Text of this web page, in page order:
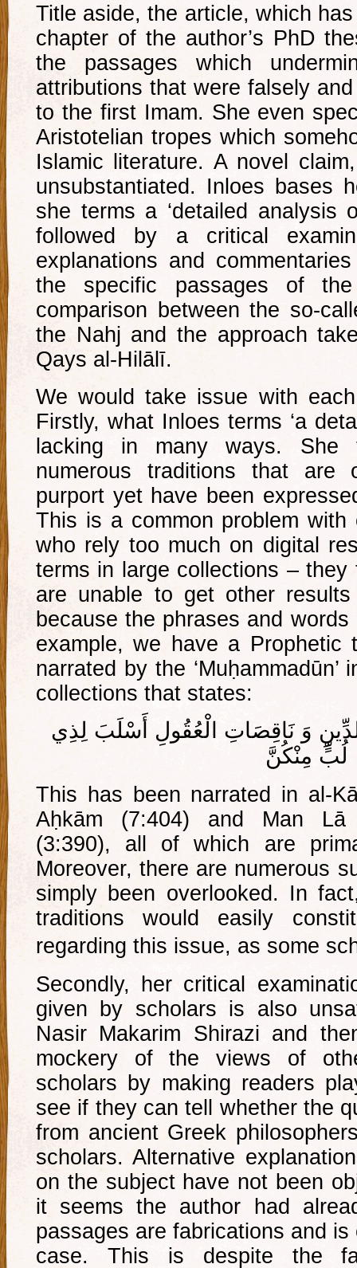
Title aside, the article, which
chapter of the author’s PhD
the passages which
attributions that were falsely
to the first Imam. She even
Aristotelian tropes which
Islamic literature. A novel
unsubstantiated. Inloes bases
she terms a ‘detailed analysis
followed by a critical
explanations and
the specific passages of
comparison between the so-
the Nahj and the approach
Qays al-Hilālī.
We would take issue with
Firstly, what Inloes terms ‘a
lacking in many ways. She
numerous traditions that are
purport yet have been
This is a common problem with
who rely too much on digital
terms in large collections –
are unable to get other
because the phrases and
example, we have a Prophetic
narrated by the
collections that states:
وَ نَاقِصَاتِ الْعُقُولِ أَسْلَبَ لِذِي
لُبٍّ مِنْكُنَّ
This has been narrated in al-
Aḥkām (7:404) and Man Lā
(3:390), all of which are
Moreover, there are numerous
simply been overlooked. In
traditions would easily
regarding this issue, as some
Secondly, her critical
given by scholars is also
Nasir Makarim Shirazi and
mockery of the views of
scholars by making readers
see if they can tell whether the
from ancient Greek
scholars. Alternative
on the subject have not been
it seems the author had
passages are fabrications and
case. This is despite the